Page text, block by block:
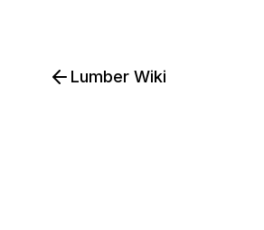
Lumber Wiki